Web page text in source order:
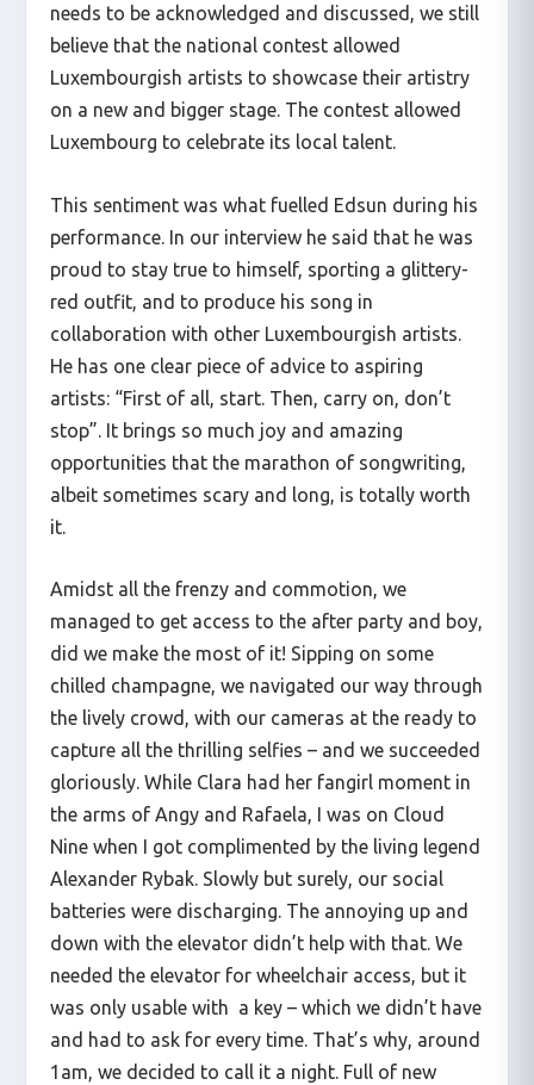
needs to be acknowledged and discussed, we still
believe that the national contest allowed
Luxembourgish artists to showcase their artistry
on a new and bigger stage. The contest allowed
Luxembourg to celebrate its local talent.
This sentiment was what fuelled Edsun during his
performance. In our interview he said that he was
proud to stay true to himself, sporting a glittery-
red outfit, and to produce his song in
collaboration with other Luxembourgish artists.
He has one clear piece of advice to aspiring
artists: “First of all, start. Then, carry on, don’t
stop”. It brings so much joy and amazing
opportunities that the marathon of songwriting,
albeit sometimes scary and long, is totally worth
it.
Amidst all the frenzy and commotion, we
managed to get access to the after party and boy,
did we make the most of it! Sipping on some
chilled champagne, we navigated our way through
the lively crowd, with our cameras at the ready to
capture all the thrilling selfies – and we succeeded
gloriously. While Clara had her fangirl moment in
the arms of Angy and Rafaela, I was on Cloud
Nine when I got complimented by the living legend
Alexander Rybak. Slowly but surely, our social
batteries were discharging. The annoying up and
down with the elevator didn’t help with that. We
needed the elevator for wheelchair access, but it
was only usable with a key – which we didn’t have
and had to ask for every time. That’s why, around
1am, we decided to call it a night. Full of new